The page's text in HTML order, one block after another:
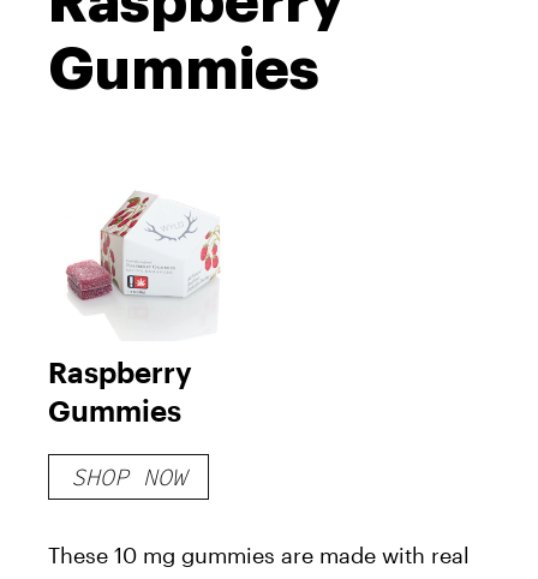
Gummies
Raspberry
Gummies
SHOP NOW
These 10 mg gummies are made with real